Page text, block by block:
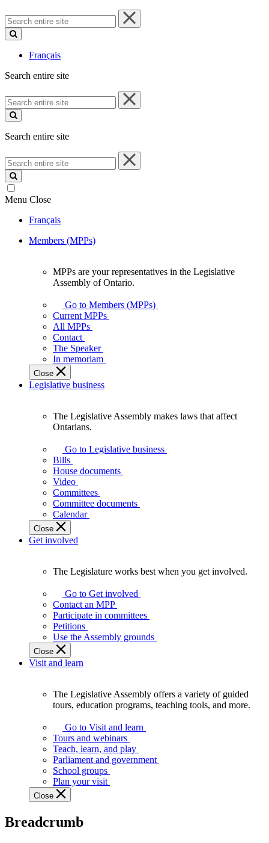
Search
entire
site
Français
Search entire site
Search
entire
site
Search entire site
Search
entire
site
Menu Close
Français
Members (MPPs)
your
representatives
Legislative
Assembly
of
Ontario.
MPPs are your representatives in the Legislative
Assembly of Ontario.
Go to Members (MPPs)
Current MPPs
All MPPs
Contact
The Speaker
In memoriam
Close
Legislative business
Assembly
makes
laws
affect
Ontarians.
The Legislative Assembly makes laws that affect
Ontarians.
Go to Legislative business
Bills
House documents
Video
Committees
Committee documents
Calendar
Close
Get involved
Legislature
works
best
when
get
involved.
The Legislature works best when you get involved.
Go to Get involved
Contact an MPP
Participate in committees
Petitions
Use the Assembly grounds
Close
Visit and learn
Assembly
offers
variety
guided
tours,
education
teaching
The Legislative Assembly offers a variety of guided
tours, education programs, teaching tools, and more.
Go to Visit and learn
Tours and webinars
Teach, learn, and play
Parliament and government
School groups
Plan your visit
Close
Breadcrumb